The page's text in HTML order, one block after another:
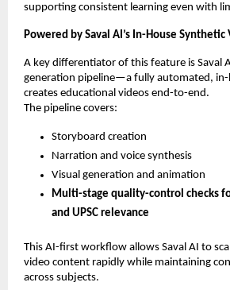
supporting consistent learning even with
Powered by Saval AI’s In-House
A key differentiator of this feature is Saval
generation pipeline—a fully automated,
creates educational videos end-to-end.
The pipeline covers:
Storyboard creation
Narration and voice synthesis
Visual generation and animation
Multi-stage quality-control checks
and UPSC relevance
This AI-first workflow allows Saval AI to
video content rapidly while maintaining
across subjects.